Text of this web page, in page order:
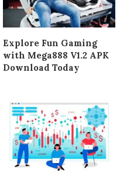
Explore Fun Gaming
with Mega888 V1.2 APK
Download Today